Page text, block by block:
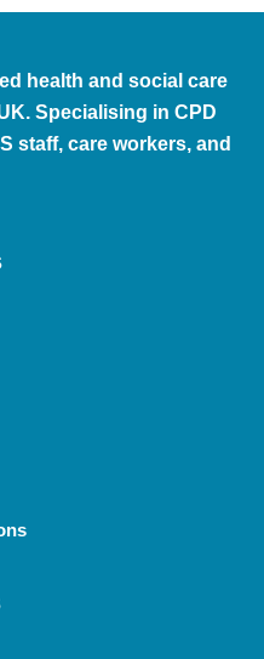
health and social care
Specialising in CPD
staff, care workers, and